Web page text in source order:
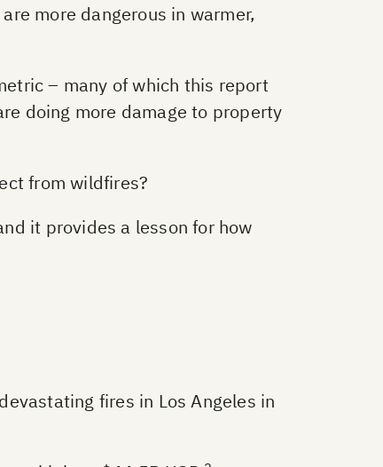
more dangerous in warmer,
– many of which this report
doing more damage to property
from wildfires?
it provides a lesson for how
fires in Los Angeles in